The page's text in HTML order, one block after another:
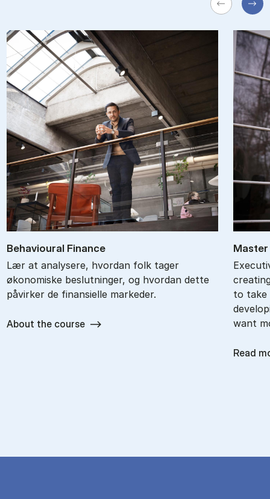
Be­haviou­ral Fi­nan­ce
Lær at analysere, hvordan folk tager
økonomiske beslutninger, og hvordan dette
påvirker de finansielle markeder.
About the course
Mas­ter
to take
want
Read